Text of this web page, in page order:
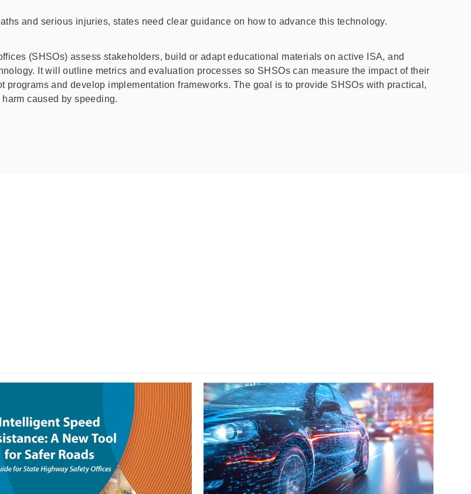
and serious injuries, states need clear guidance on how to advance this technology.
(SHSOs) assess stakeholders, build or adapt educational materials on active ISA, and
It will outline metrics and evaluation processes so SHSOs can measure the impact of their
and develop implementation frameworks. The goal is to provide SHSOs with practical,
caused by speeding.